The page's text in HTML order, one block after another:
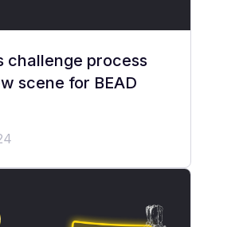
challenge process
scene for BEAD